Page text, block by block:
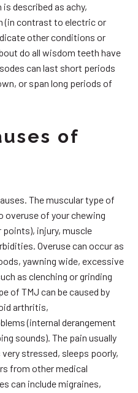
described as achy,
(in contrast to electric or
other conditions or
do all wisdom teeth have
can last short periods
or span long periods of
of
The muscular type of
overuse of your chewing
injury, muscle
Overuse can occur as
yawning wide, excessive
as clenching or grinding
of TMJ can be caused by
arthritis,
(internal derangement
sounds). The pain usually
stressed, sleeps poorly,
from other medical
can include migraines,